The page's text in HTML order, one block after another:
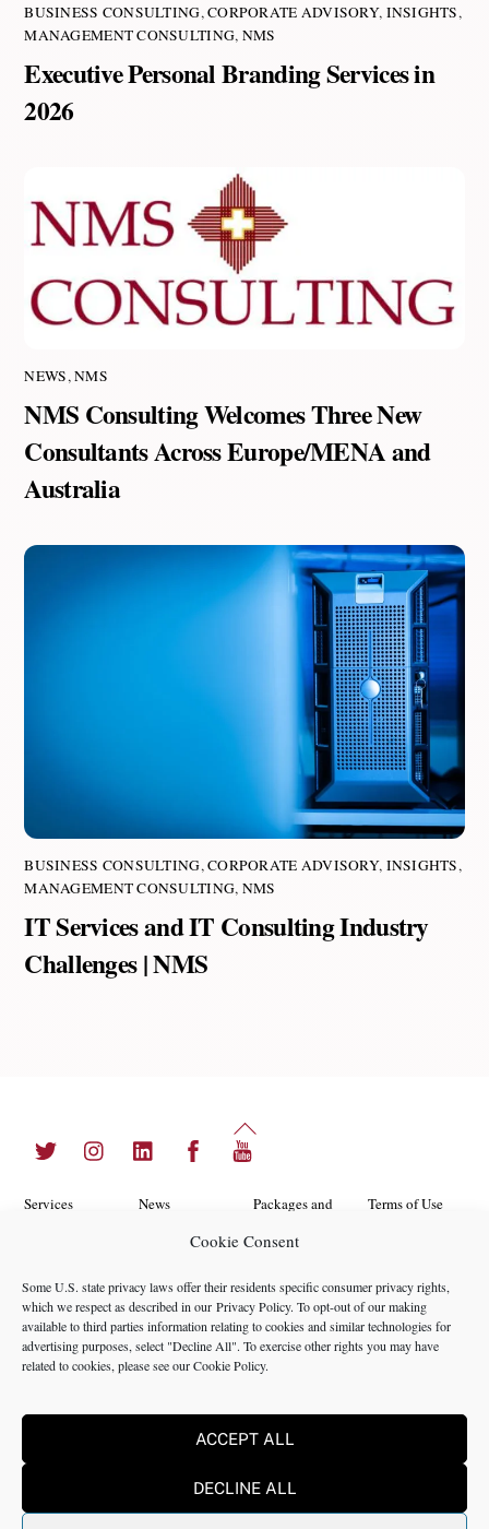
Cookie Consent
Some U.S. state privacy laws offer their residents specific consumer privacy rights,
which we respect as described in our Privacy Policy. To opt-out of our making
available to third parties information relating to cookies and similar technologies for
advertising purposes, select "Decline All". To exercise other rights you may have
related to cookies, please see ourCookie Policy.
ACCEPT ALL
DECLINE ALL
BUSINESS CONSULTING,CORPORATE ADVISORY, INSIGHTS,
MANAGEMENT CONSULTING, NMS
Executive Personal Branding Services in
2026
NEWS,NMS
NMS Consulting Welcomes Three New
Consultants Across Europe/MENA and
Australia
BUSINESS CONSULTING,CORPORATE ADVISORY, INSIGHTS,
MANAGEMENT CONSULTING, NMS
IT Services and IT Consulting Industry
Challenges | NMS
Back
To
Twitter InstagramLinkedIn Facebook
Services
Insights
Locations
Team
News
About Us
Contact Us
Case Studies
Packages and
Programs
Opportunities
Privacy
Policy
Terms of Use
Cookie
Policy
©2024 NMS Consulting, Inc.
NMS Consulting, Inc., including its subsidiaries and affiliates is a
consulting firm and not a registered broker dealer, registered